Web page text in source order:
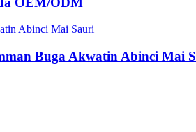
Buga Akwatin Abinci Mai